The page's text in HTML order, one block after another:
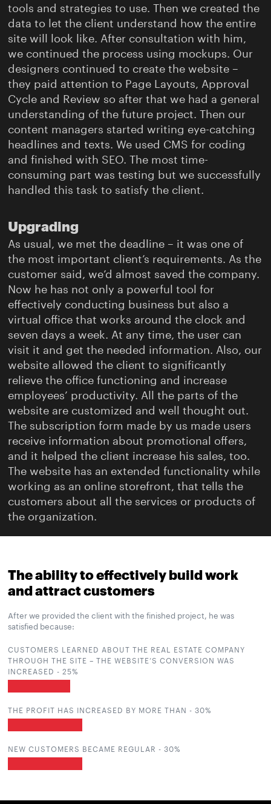
tools and strategies to use. Then we created the
data to let the client understand how the entire
site will look like. After consultation with him,
we continued the process using mockups. Our
designers continued to create the website –
they paid attention to Page Layouts, Approval
Cycle and Review so after that we had a general
understanding of the future project. Then our
content managers started writing eye-catching
headlines and texts. We used CMS for coding
and finished with SEO. The most time-
consuming part was testing but we successfully
handled this task to satisfy the client.
Upgrading
As usual, we met the deadline – it was one of
the most important client’s requirements. As the
customer said, we’d almost saved the company.
Now he has not only a powerful tool for
effectively conducting business but also a
virtual office that works around the clock and
seven days a week. At any time, the user can
visit it and get the needed information. Also, our
website allowed the client to significantly
relieve the office functioning and increase
employees’ productivity. All the parts of the
website are customized and well thought out.
The subscription form made by us made users
receive information about promotional offers,
and it helped the client increase his sales, too.
The website has an extended functionality while
working as an online storefront, that tells the
customers about all the services or products of
the organization.
The ability to effectively build work
and attract customers
After we provided the client with the finished project, he was
satisfied because:
CUSTOMERS LEARNED ABOUT THE REAL ESTATE COMPANY
THROUGH THE SITE – THE WEBSITE’S CONVERSION WAS
INCREASED -25%
THE PROFIT HAS INCREASED BY MORE THAN -30%
NEW CUSTOMERS BECAME REGULAR -30%